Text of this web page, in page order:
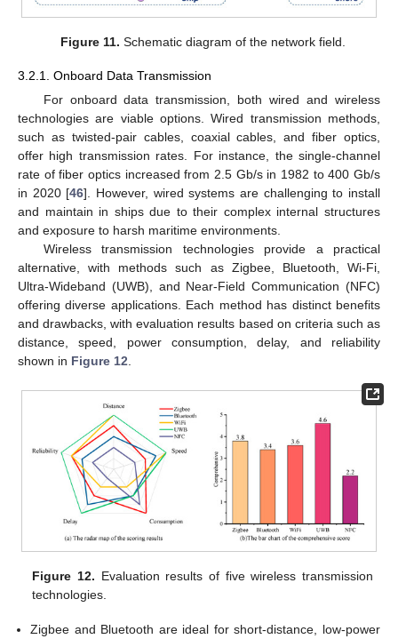
Figure 11. Schematic diagram of the network field.
3.2.1. Onboard Data Transmission
For onboard data transmission, both wired and wireless
technologies are viable options. Wired transmission methods,
such as twisted-pair cables, coaxial cables, and fiber optics,
offer high transmission rates. For instance, the single-channel
rate of fiber optics increased from 2.5 Gb/s in 1982 to 400 Gb/s
in 2020 [46]. However, wired systems are challenging to install
and maintain in ships due to their complex internal structures
and exposure to harsh maritime environments.
Wireless transmission technologies provide a practical
alternative, with methods such as Zigbee, Bluetooth, Wi-Fi,
Ultra-Wideband (UWB), and Near-Field Communication (NFC)
offering diverse applications. Each method has distinct benefits
and drawbacks, with evaluation results based on criteria such as
distance, speed, power consumption, delay, and reliability
shown in Figure 12
Figure 12. Evaluation results of five wireless transmission
technologies.
Zigbee and Bluetooth are ideal for short-distance, low-power